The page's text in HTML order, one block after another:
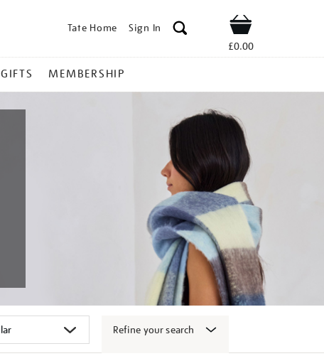
Tate Home Sign In Shop
£0.00
GIFTS MEMBERSHIP
Refine your search